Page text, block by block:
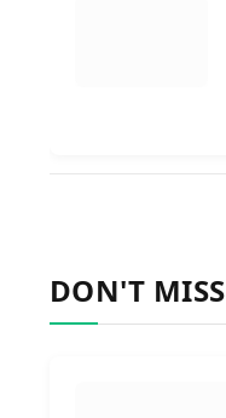
DON'T MISS